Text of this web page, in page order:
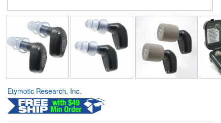
Etymotic Research, Inc.